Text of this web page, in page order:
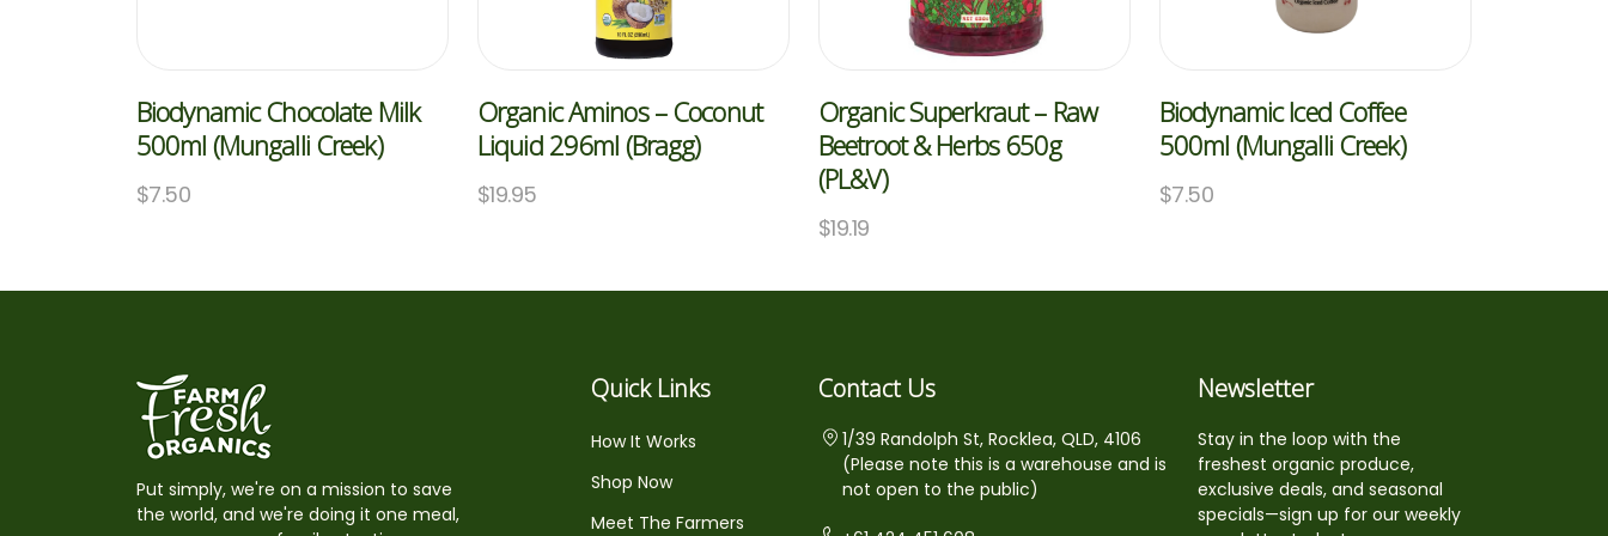
Biodynamic Chocolate Milk
500ml (Mungalli Creek)
$7.50
Organic Aminos – Coconut
Liquid 296ml (Bragg)
$19.95
Organic Superkraut – Raw
Beetroot & Herbs 650g
(PL&V)
$19.19
Biodynamic Iced Coffee
500ml (Mungalli Creek)
$7.50
Put simply, we're on a mission to save
the world, and we're doing it one meal,
Quick Links
How It Works
Shop Now
Meet The Farmers
Contact Us
1/39 Randolph St, Rocklea, QLD, 4106
(Please note this is a warehouse and is
not open to the public)
Newsletter
Stay in the loop with the
freshest organic produce,
exclusive deals, and seasonal
specials—sign up for our weekly